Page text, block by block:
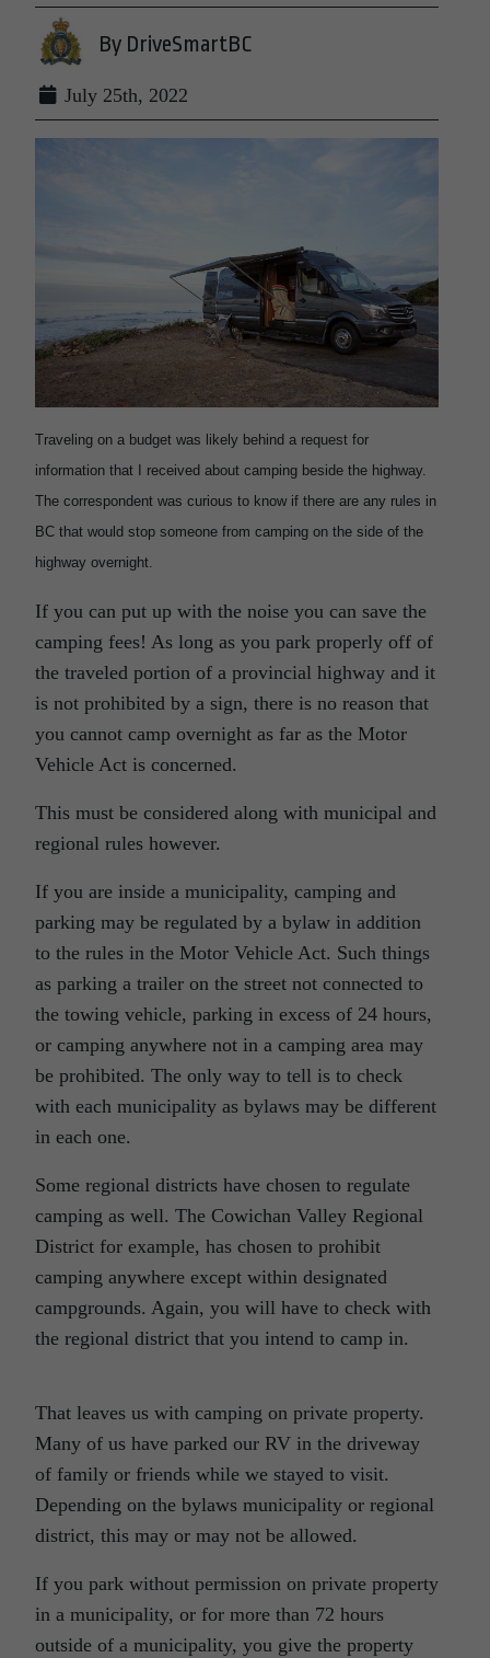
By DriveSmartBC
July 25th, 2022
Traveling on a budget was likely behind a request for
information that I received about camping beside the highway.
The correspondent was curious to know if there are any rules in
BC that would stop someone from camping on the side of the
highway overnight.
If you can put up with the noise you can save the
camping fees! As long as you park properly off of
the traveled portion of a provincial highway and it
is not prohibited by a sign, there is no reason that
you cannot camp overnight as far as the Motor
Vehicle Act is concerned.
This must be considered along with municipal and
regional rules however.
If you are inside a municipality, camping and
parking may be regulated by a bylaw in addition
to the rules in the Motor Vehicle Act. Such things
as parking a trailer on the street not connected to
the towing vehicle, parking in excess of 24 hours,
or camping anywhere not in a camping area may
be prohibited. The only way to tell is to check
with each municipality as bylaws may be different
in each one.
Some regional districts have chosen to regulate
camping as well. The Cowichan Valley Regional
District for example, has chosen to prohibit
camping anywhere except within designated
campgrounds. Again, you will have to check with
the regional district that you intend to camp in.
That leaves us with camping on private property.
Many of us have parked our RV in the driveway
of family or friends while we stayed to visit.
Depending on the bylaws municipality or regional
district, this may or may not be allowed.
If you park without permission on private property
in a municipality, or for more than 72 hours
outside of a municipality, you give the property